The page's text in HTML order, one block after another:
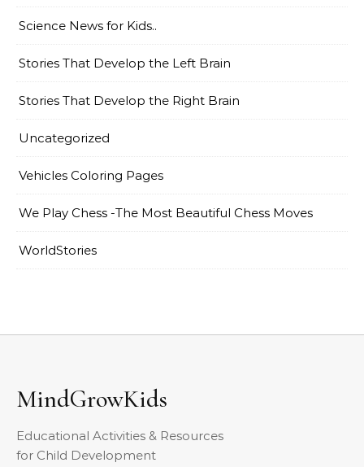
Science News for Kids..
Stories That Develop the Left Brain
Stories That Develop the Right Brain
Uncategorized
Vehicles Coloring Pages
We Play Chess -The Most Beautiful Chess Moves
WorldStories
MindGrowKids
Educational Activities & Resources
for Child Development